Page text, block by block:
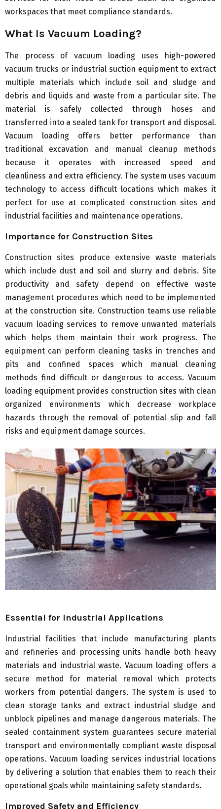
workspaces that meet compliance standards.
What Is Vacuum Loading?
The process of vacuum loading uses high-powered
vacuum trucks or industrial suction equipment to extract
multiple materials which include soil and sludge and
debris and liquids and waste from a particular site. The
material is safely collected through hoses and
transferred into a sealed tank for transport and disposal.
Vacuum loading offers better performance than
traditional excavation and manual cleanup methods
because it operates with increased speed and
cleanliness and extra efficiency. The system uses vacuum
technology to access difficult locations which makes it
perfect for use at complicated construction sites and
industrial facilities and maintenance operations.
Importance for Construction Sites
Construction sites produce extensive waste materials
which include dust and soil and slurry and debris. Site
productivity and safety depend on effective waste
management procedures which need to be implemented
at the construction site. Construction teams use reliable
vacuum loading services to remove unwanted materials
which helps them maintain their work progress. The
equipment can perform cleaning tasks in trenches and
pits and confined spaces which manual cleaning
methods find difficult or dangerous to access. Vacuum
loading equipment provides construction sites with clean
organized environments which decrease workplace
hazards through the removal of potential slip and fall
risks and equipment damage sources.
Essential for Industrial Applications
Industrial facilities that include manufacturing plants
and refineries and processing units handle both heavy
materials and industrial waste. Vacuum loading offers a
secure method for material removal which protects
workers from potential dangers. The system is used to
clean storage tanks and extract industrial sludge and
unblock pipelines and manage dangerous materials. The
sealed containment system guarantees secure material
transport and environmentally compliant waste disposal
operations. Vacuum loading services industrial locations
by delivering a solution that enables them to reach their
operational goals while maintaining safety standards.
Improved Safety and Efficiency